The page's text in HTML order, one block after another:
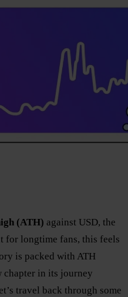
(ATH) against USD, the
for longtime fans, this feels
is packed with ATH
chapter in its journey
travel back through some